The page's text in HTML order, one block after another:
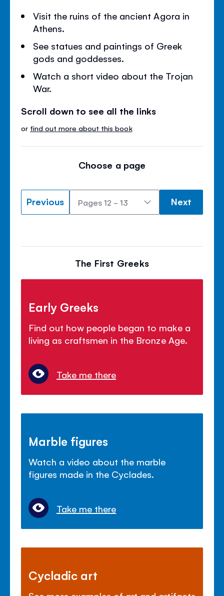
Visit the ruins of the ancient Agora in
Athens.
See statues and paintings of Greek
gods and goddesses.
Watch a short video about the Trojan
War.
Scroll down to see all the links
or find out more about this book
Choose a page
Previous Next
The First Greeks
Early Greeks
Find out how people began to make a
living as craftsmen in the Bronze Age.
Take me there
Marble figures
Watch a video about the marble
figures made in the Cyclades.
Take me there
Cycladic art